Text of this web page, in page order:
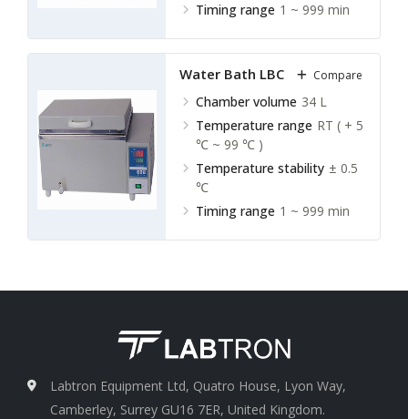
Timing range 1 ~ 999 min
Water Bath LBC-A20
Chamber volume 34 L
Temperature range RT ( + 5
℃ ~ 99 ℃ )
Temperature stability ± 0.5
℃
Timing range 1 ~ 999 min
Compare
Labtron Equipment Ltd, Quatro House, Lyon Way,
Camberley, Surrey GU16 7ER, United Kingdom.